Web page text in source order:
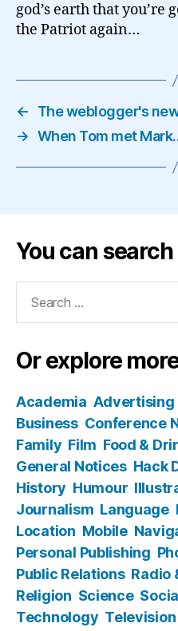
god’s earth that you’re
the Patriot again…
←
The weblogger's
→ When Tom met
You can
Or explore
Academia Advertising
Business Conference
Family Film Food &
General Notices Hack
History Humour
Journalism Language
Location Mobile
Personal Publishing
Public Relations Radio
Religion Science
Technology Television